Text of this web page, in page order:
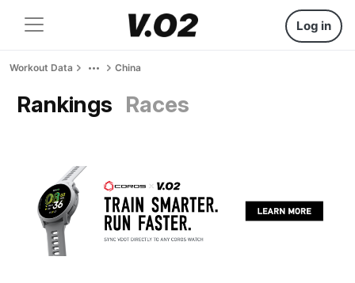
Log in
Workout Data China
Rankings Races